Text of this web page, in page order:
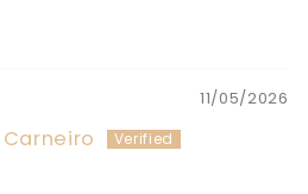
11/05/2026